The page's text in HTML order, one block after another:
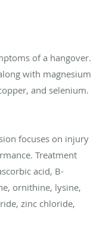
of a hangover.
with magnesium
and selenium.
focuses on injury
Treatment
acid, B-
ornithine, lysine,
zinc chloride,